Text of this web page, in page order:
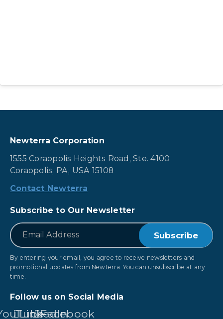
Newterra Corporation
1555 Coraopolis Heights Road, Ste. 4100
Coraopolis, PA, USA 15108
Contact Newterra
Subscribe to Our Newsletter
Email
By entering your email, you agree to receive newsletters and
promotional updates from Newterra. You can unsubscribe at any
time.
Follow us on Social Media
LinkedIn
Facebook